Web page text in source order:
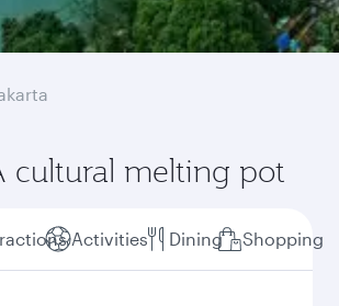
cultural melting pot
Activities Dining Shopping